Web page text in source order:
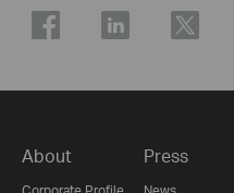
About Press